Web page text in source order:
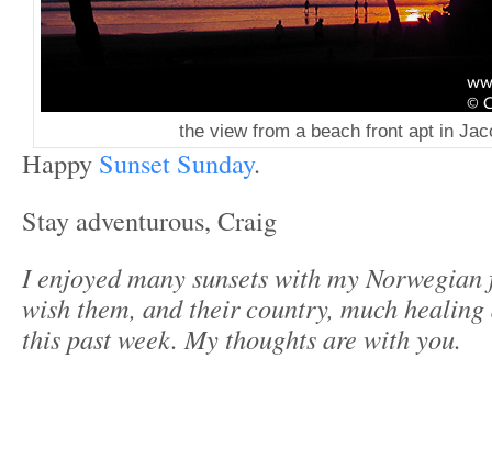
the view from a beach front apt in
Happy Sunset Sunday.
Stay adventurous, Craig
I enjoyed many sunsets with my
wish them, and their country, much
this past week. My thoughts are with you.